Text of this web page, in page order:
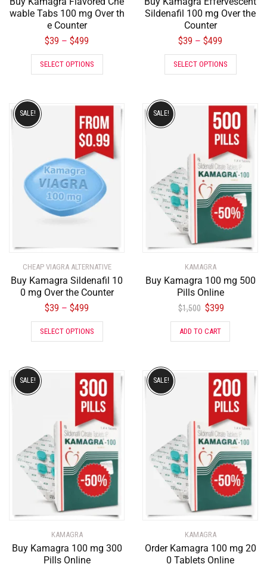
wable Tabs 100 mg Over th
e Counter
$39 – $499
SELECT OPTIONS
Sildenafil 100 mg Over the
Counter
$39 – $499
SELECT OPTIONS
CHEAP VIAGRA ALTERNATIVE
Buy Kamagra Sildenafil 10
0 mg Over the Counter
$39 – $499
SALE!
SELECT OPTIONS
KAMAGRA
Buy Kamagra 100 mg 500
Pills Online
$1,500 $399
SALE!
ADD TO CART
KAMAGRA
Buy Kamagra 100 mg 300
Pills Online
SALE!
KAMAGRA
Order Kamagra 100 mg 20
0 Tablets Online
SALE!